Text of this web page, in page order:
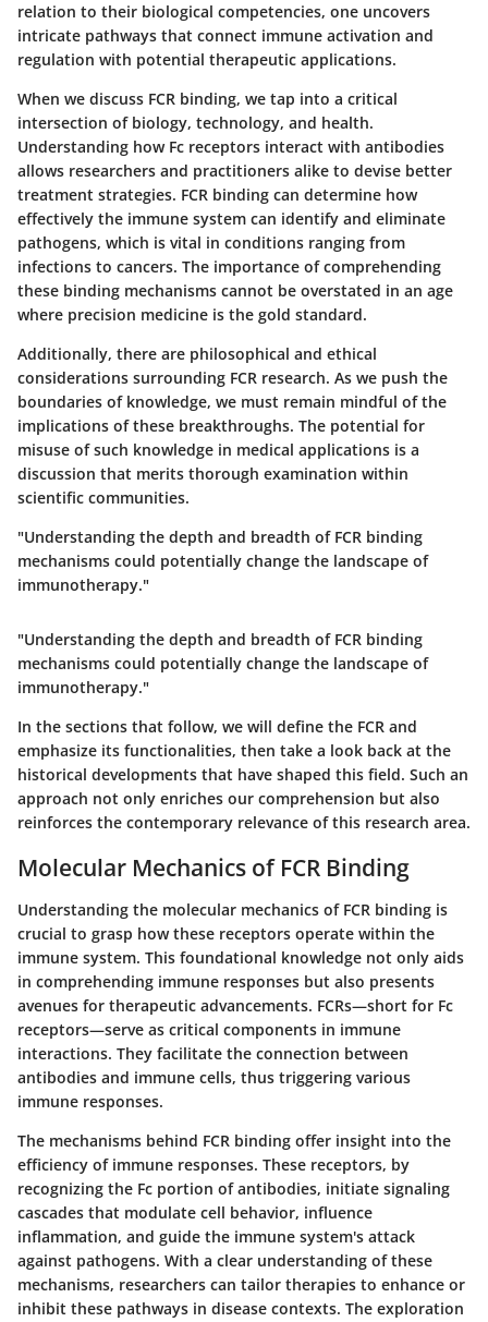
relation to their biological competencies, one uncovers
intricate pathways that connect immune activation and
regulation with potential therapeutic applications.
When we discuss FCR binding, we tap into a critical
intersection of biology, technology, and health.
Understanding how Fc receptors interact with antibodies
allows researchers and practitioners alike to devise better
treatment strategies. FCR binding can determine how
effectively the immune system can identify and eliminate
pathogens, which is vital in conditions ranging from
infections to cancers. The importance of comprehending
these binding mechanisms cannot be overstated in an age
where precision medicine is the gold standard.
Additionally, there are philosophical and ethical
considerations surrounding FCR research. As we push the
boundaries of knowledge, we must remain mindful of the
implications of these breakthroughs. The potential for
misuse of such knowledge in medical applications is a
discussion that merits thorough examination within
scientific communities.
"Understanding the depth and breadth of FCR binding
mechanisms could potentially change the landscape of
immunotherapy."
"Understanding the depth and breadth of FCR binding
mechanisms could potentially change the landscape of
immunotherapy."
In the sections that follow, we will define the FCR and
emphasize its functionalities, then take a look back at the
historical developments that have shaped this field. Such an
approach not only enriches our comprehension but also
reinforces the contemporary relevance of this research area.
Molecular Mechanics of FCR Binding
Understanding the molecular mechanics of FCR binding is
crucial to grasp how these receptors operate within the
immune system. This foundational knowledge not only aids
in comprehending immune responses but also presents
avenues for therapeutic advancements. FCRs—short for Fc
receptors—serve as critical components in immune
interactions. They facilitate the connection between
antibodies and immune cells, thus triggering various
immune responses.
The mechanisms behind FCR binding offer insight into the
efficiency of immune responses. These receptors, by
recognizing the Fc portion of antibodies, initiate signaling
cascades that modulate cell behavior, influence
inflammation, and guide the immune system's attack
against pathogens. With a clear understanding of these
mechanisms, researchers can tailor therapies to enhance or
inhibit these pathways in disease contexts. The exploration